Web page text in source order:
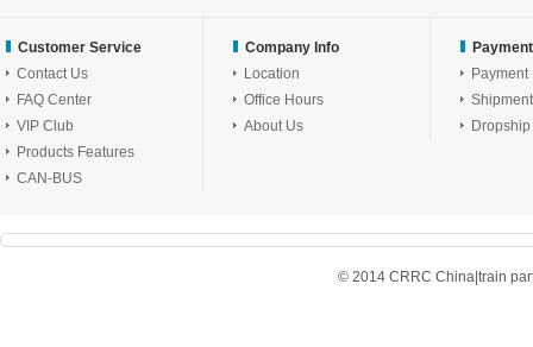
Customer Service
Contact Us
FAQ Center
VIP Club
Products Features
CAN-BUS
Company Info
Location
Office Hours
About Us
Payment
Shipment
Dropship
© 2014 CRRC China|train